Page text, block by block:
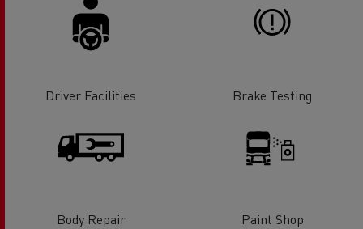
Driver Facilities Brake Testing
Body Repair Paint Shop